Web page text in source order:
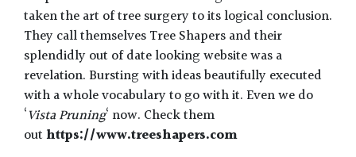
taken the art of tree surgery to its logical conclusion.
They call themselves Tree Shapers and their
splendidly out of date looking website was a
revelation. Bursting with ideas beautifully executed
with a whole vocabulary to go with it. Even we do
‘Vista Pruning‘ now. Check them
outhttps://www.treeshapers.com